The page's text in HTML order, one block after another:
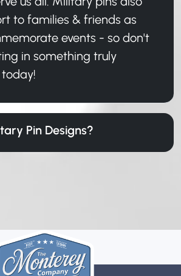
to families & friends as
events - so don't
in something truly
Pin Designs?